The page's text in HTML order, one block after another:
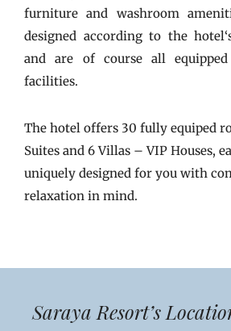
furniture and washroom
designed according to the
and are of course all
facilities.
The hotel offers 30 fully equiped
Suites and 6 Villas – VIP Houses,
uniquely designed for you with
relaxation in mind.
Saraya Resort’s